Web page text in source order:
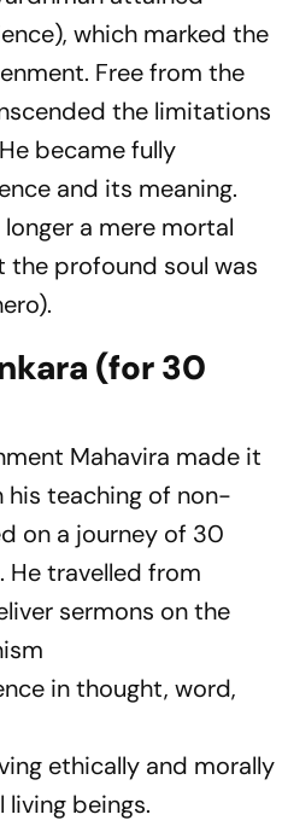
which marked the
Free from the
the limitations
became fully
and its meaning.
a mere mortal
the profound soul was
(for 30
Mahavira made it
teaching of non-
on a journey of 30
He travelled from
sermons on the
in thought, word,
ethically and morally
living beings.